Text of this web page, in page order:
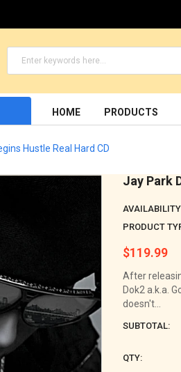
HOME PRODUCTS
Hustle Real Hard CD
Jay Park
AVAILABILITY
PRODUCT
Regular
$119.99
After
Dok2 a.k.a.
doesn't...
SUBTOTAL:
QTY: